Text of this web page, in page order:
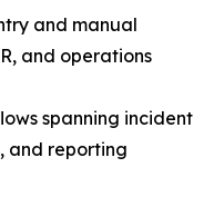
and manual
and operations
spanning incident
and reporting